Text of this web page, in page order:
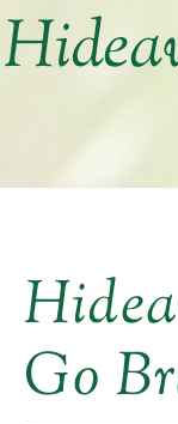
Go